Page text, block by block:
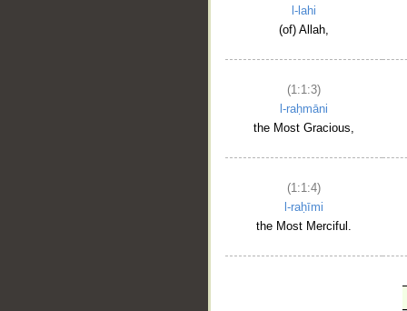
l-lahi
(of) Allah,
(1:1:3)
l-raḥmāni
the Most Gracious,
(1:1:4)
l-raḥīmi
the Most Merciful.